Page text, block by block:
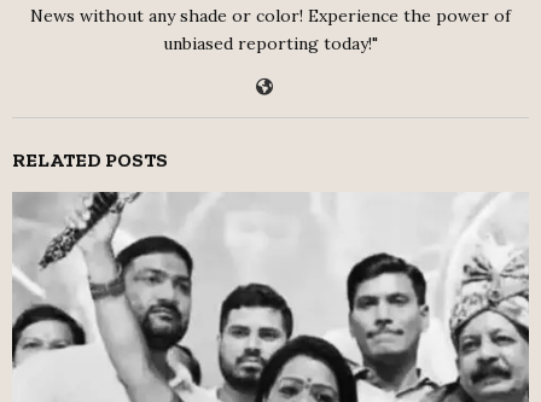
News without any shade or color! Experience the power of
unbiased reporting today!"
RELATED POSTS